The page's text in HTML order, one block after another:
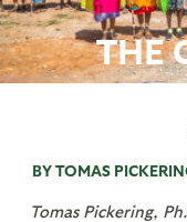
THE
BY TOMAS
Tomas Pickering,